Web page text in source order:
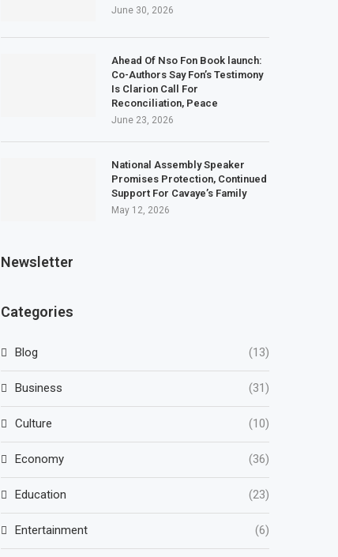
June 30, 2026
Ahead Of Nso Fon Book launch:
Co-Authors Say Fon’s Testimony
Is Clarion Call For
Reconciliation, Peace
June 23, 2026
National Assembly Speaker
Promises Protection, Continued
Support For Cavaye’s Family
May 12, 2026
Newsletter
Categories
Blog (13)
Business (31)
Culture (10)
Economy (36)
Education (23)
Entertainment (6)